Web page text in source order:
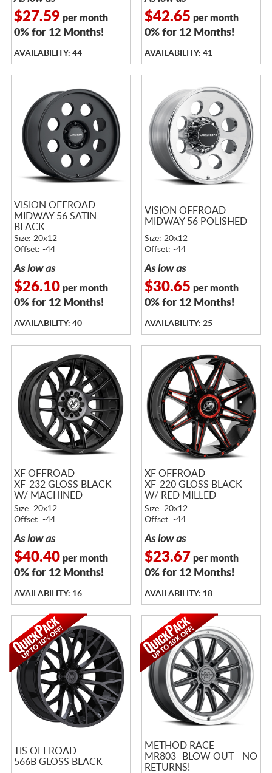
$27.59 per month
0% for 12 Months!
AVAILABILITY: 44
$42.65 per month
0% for 12 Months!
AVAILABILITY: 41
VISION OFFROAD
MIDWAY 56 SATIN
BLACK
Size: 20x12
Offset: -44
As low as
$26.10per month
0% for 12 Months!
AVAILABILITY: 40
VISION OFFROAD
MIDWAY 56 POLISHED
Size: 20x12
Offset: -44
As low as
$30.65 per month
0% for 12 Months!
AVAILABILITY: 25
XF OFFROAD
XF-232 GLOSS BLACK
W/ MACHINED
TITANIUM DOUBLE
DARK TINT
Size: 20x12
Offset: -44
As low as
$40.40per month
0% for 12 Months!
AVAILABILITY: 16
XF OFFROAD
XF-220 GLOSS BLACK
W/ RED MILLED
ACCENTS
Size: 20x12
Offset: -44
As low as
$23.67 per month
0% for 12 Months!
AVAILABILITY: 18
TIS OFFROAD
566B GLOSS BLACK
METHOD RACE
MR803 -BLOW OUT - NO
RETURNS!